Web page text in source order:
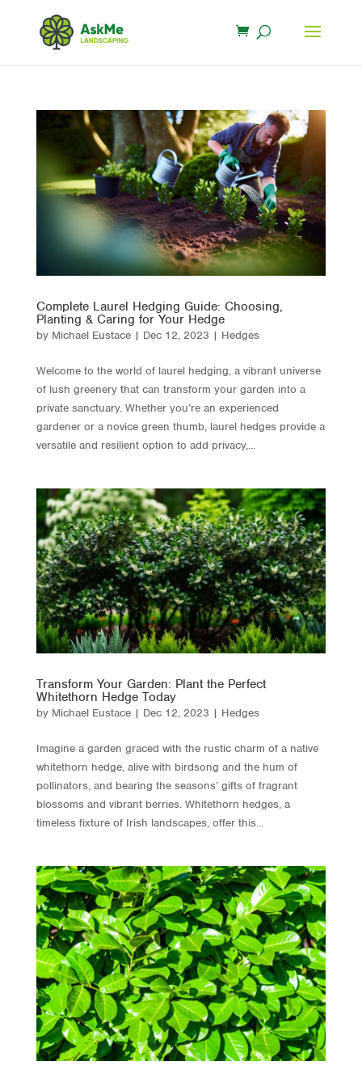
Complete Laurel Hedging Guide: Choosing,
Planting & Caring for Your Hedge
by Michael Eustace| Dec 12, 2023 | Hedges
Welcome to the world of laurel hedging, a vibrant universe
of lush greenery that can transform your garden into a
private sanctuary. Whether you’re an experienced
gardener or a novice green thumb, laurel hedges provide a
versatile and resilient option to add privacy,...
Transform Your Garden: Plant the Perfect
Whitethorn Hedge Today
by Michael Eustace| Dec 12, 2023 | Hedges
Imagine a garden graced with the rustic charm of a native
whitethorn hedge, alive with birdsong and the hum of
pollinators, and bearing the seasons’ gifts of fragrant
blossoms and vibrant berries. Whitethorn hedges, a
timeless fixture of Irish landscapes, offer this...